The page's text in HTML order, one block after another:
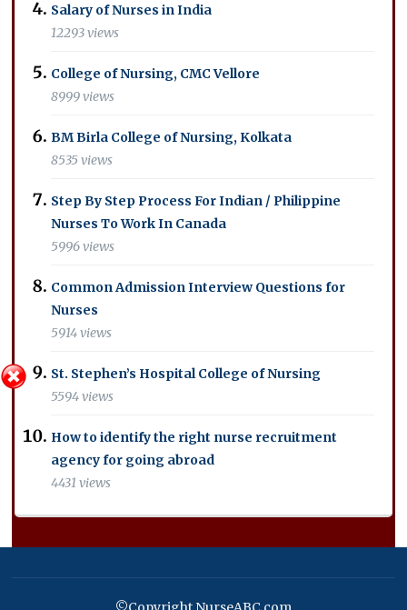
Salary of Nurses in India
12293 views
College of Nursing, CMC Vellore
8999 views
BM Birla College of Nursing, Kolkata
8535 views
Step By Step Process For Indian / Philippine
Nurses To Work In Canada
5996 views
Common Admission Interview Questions for
Nurses
5914 views
St. Stephen’s Hospital College of Nursing
5594 views
How to identify the right nurse recruitment
agency for going abroad
4431 views